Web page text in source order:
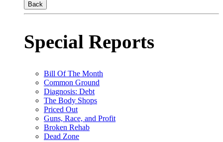
Back
Special Reports
Bill Of The Month
Common Ground
Diagnosis: Debt
The Body Shops
Priced Out
Guns, Race, and Profit
Broken Rehab
Dead Zone